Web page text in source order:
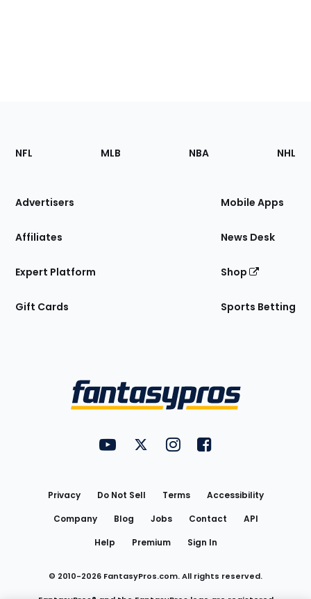
Footer
Sections
Site
NFL MLB NBA NHL
Advertisers
Affiliates
Expert Platform
Gift Cards
Mobile Apps
News Desk
Shop
Sports Betting
FantasyPros on YouTube
FantasyPros on Twitter
FantasyPros on Instagram
FantasyPros on
Privacy Do Not Sell Terms
Accessibility
Company
Blog Jobs Contact
API
Help
Premium Sign In
© 2010-2026 FantasyPros.com. All rights reserved.